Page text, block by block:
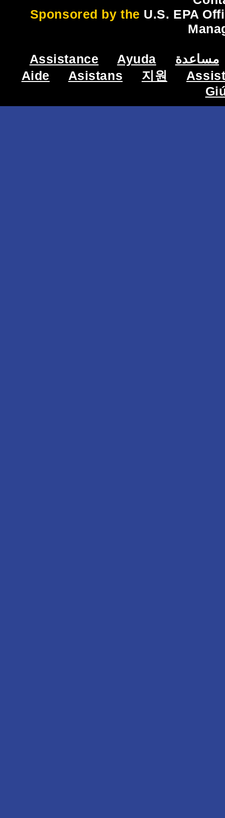
Sponsored by the U.S. EPA
Assistance Ayuda
مساعدة
Aide
Asistans 지원